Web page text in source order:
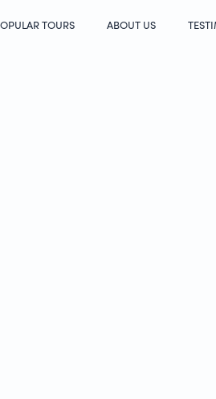
TOURS ABOUT US